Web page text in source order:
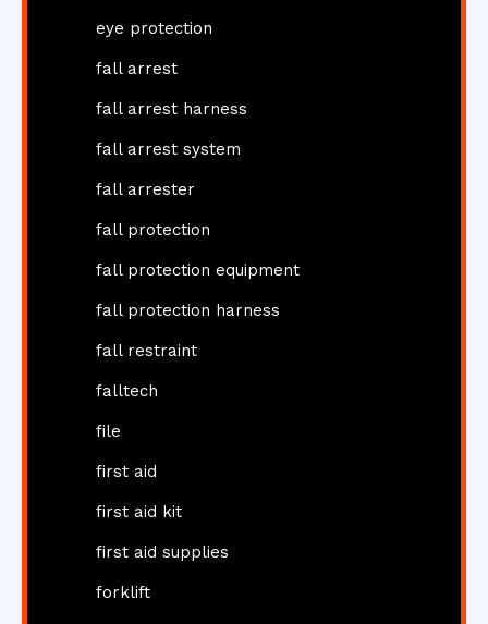
eye protection
fall arrest
fall arrest harness
fall arrest system
fall arrester
fall protection
fall protection equipment
fall protection harness
fall restraint
falltech
file
first aid
first aid kit
first aid supplies
forklift